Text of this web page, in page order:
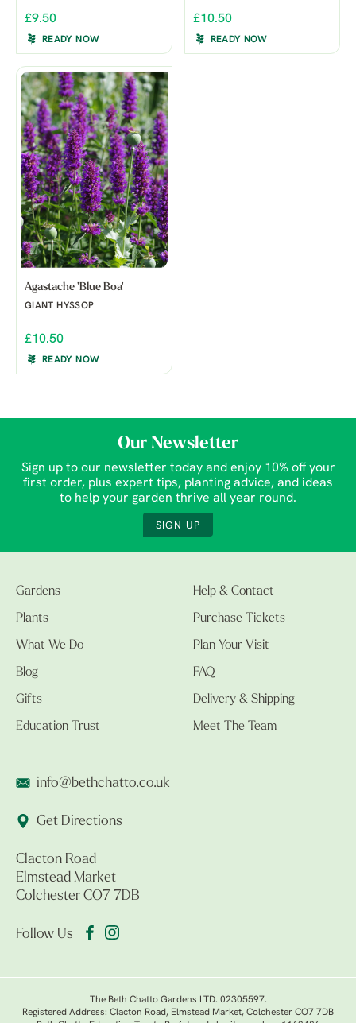
£9.50
READY NOW
£10.50
READY NOW
Agastache 'Blue Boa'
GIANT HYSSOP
£10.50
READY NOW
Our Newsletter
Sign up to our newsletter today and enjoy 10% off your
first order, plus expert tips, planting advice, and ideas
to help your garden thrive all year round.
SIGN UP
Gardens
Plants
What We Do
Blog
Gifts
Education Trust
Help & Contact
Purchase Tickets
Plan Your Visit
FAQ
Delivery & Shipping
Meet The Team
info@bethchatto.co.uk
Get Directions
Clacton Road
Elmstead Market
Colchester CO7 7DB
Follow Us
The Beth Chatto Gardens LTD. 02305597.
Registered Address: Clacton Road, Elmstead Market, Colchester CO7 7DB